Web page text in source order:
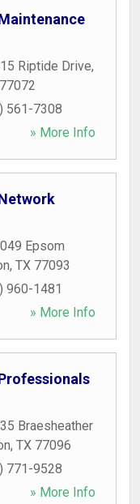
Riptide Drive,
77072
561-7308
» More Info
Epsom
, TX 77093
960-1481
» More Info
Braesheather
, TX 77096
771-9528
» More Info